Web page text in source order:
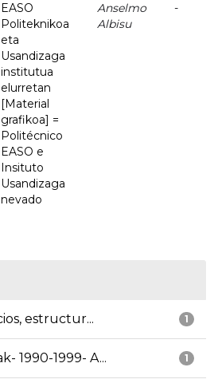
EASO
Politeknikoa
eta
Usandizaga
institutua
elurretan
[Material
grafikoa] =
Politécnico
EASO e
Insituto
Usandizaga
nevado
Anselmo
Albisu
-
1
estructur...
1
1990-1999- A...